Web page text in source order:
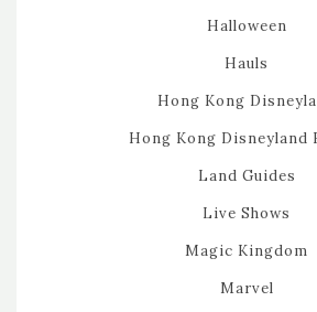
Halloween
Hauls
Hong Kong
Hong Kong Disneyland
Land Guides
Live Shows
Magic Kingdom
Marvel